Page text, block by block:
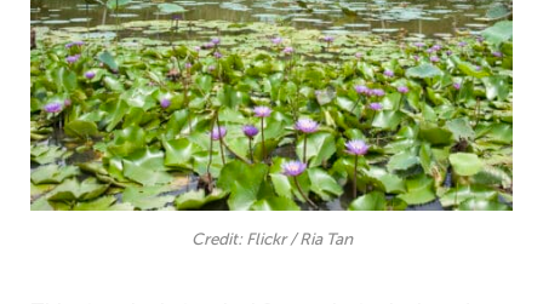
Credit: Flickr / Ria Tan